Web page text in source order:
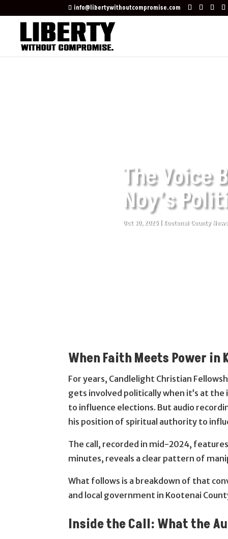
info@libertywithoutcompromise.com
The Voice
Noy’s
Oct 30, 2025| Kootenai County News
When Faith Meets Power in
For years, Candlelight Christian
gets involved politically when it’s at
to influence elections. But audio
his position of spiritual authority to
The call, recorded in mid-2024,
minutes, reveals a clear pattern of
What follows is a breakdown of that
and local government in Kootenai
Inside the Call: What the